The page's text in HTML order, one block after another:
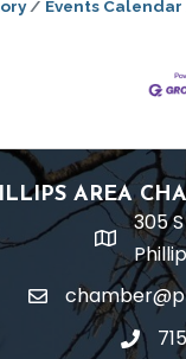
Events Calendar
AREA
location
305
email
phone